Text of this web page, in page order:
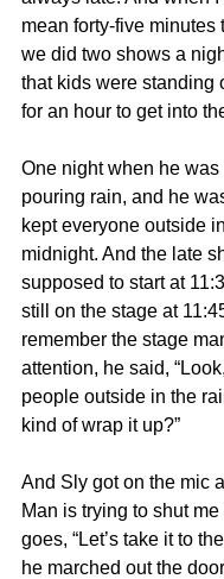
mean forty-five minutes
we did two shows a
that kids were standing
for an hour to get into
One night when he
pouring rain, and he
kept everyone outside
midnight. And the late
supposed to start at
still on the stage at
remember the stage
attention, he said,
people outside in the
kind of wrap it up?”
And Sly got on the mic
Man is trying to shut me
goes, “Let’s take it to
he marched out the